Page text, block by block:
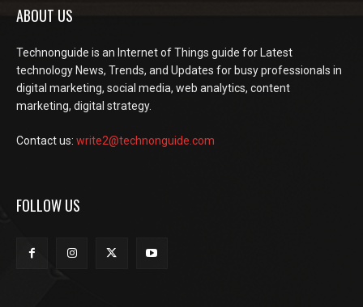
ABOUT US
Technonguide is an Internet of Things guide for Latest
technology News, Trends, and Updates for busy professionals in
digital marketing, social media, web analytics, content
marketing, digital strategy.
Contact us: write2@technonguide.com
FOLLOW US